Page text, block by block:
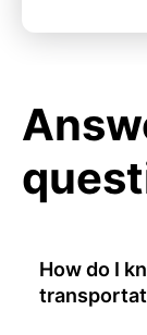
How do I